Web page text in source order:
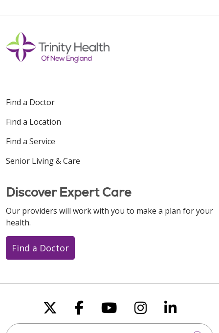
Off
Find a Doctor
Find a Location
Find a Service
Senior Living & Care
Discover Expert Care
Our providers will work with you to make a plan for your
health.
Find a Doctor
Follow us on X
Follow us on
Follow us on
Follow us
Follow
Search this site